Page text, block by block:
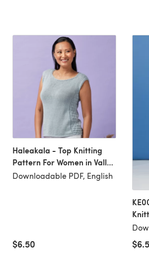
Haleakala - Top Knitting
Pattern For Women in Valley
Yarns Westhampton by
Downloadable PDF, English
$6.50
in